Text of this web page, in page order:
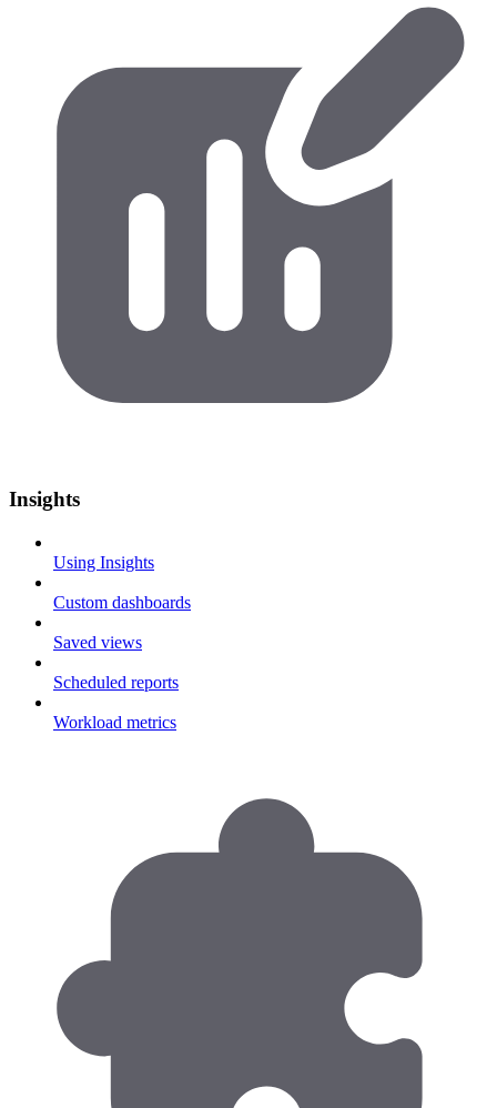
Insights
Using Insights
Custom dashboards
Saved views
Scheduled reports
Workload metrics